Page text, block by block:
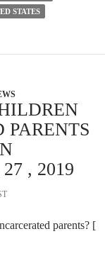
STATES
PARENTS
, 2019
parents? [